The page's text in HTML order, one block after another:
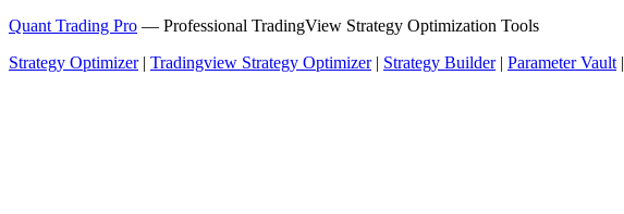
Quant Trading Pro — Professional TradingView Strategy Optimization Tools
Strategy Optimizer| Tradingview Strategy Optimizer| Strategy Builder| Parameter Vault|